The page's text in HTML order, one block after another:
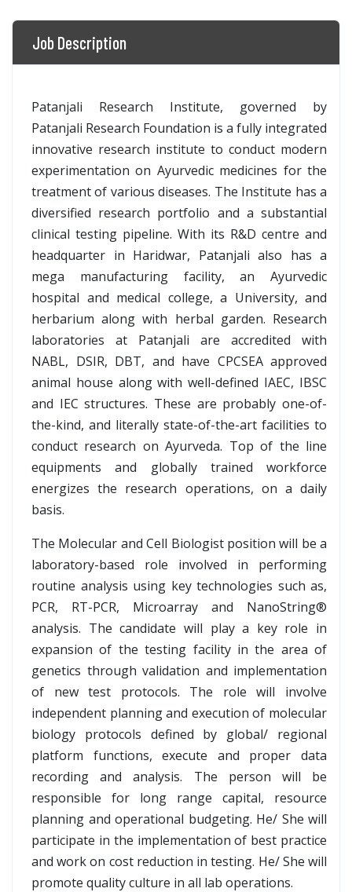
Job Description
Patanjali Research Institute, governed by
Patanjali Research Foundation is a fully integrated
innovative research institute to conduct modern
experimentation on Ayurvedic medicines for the
treatment of various diseases. The Institute has a
diversified research portfolio and a substantial
clinical testing pipeline. With its R&D centre and
headquarter in Haridwar, Patanjali also has a
mega manufacturing facility, an Ayurvedic
hospital and medical college, a University, and
herbarium along with herbal garden. Research
laboratories at Patanjali are accredited with
NABL, DSIR, DBT, and have CPCSEA approved
animal house along with well-defined IAEC, IBSC
and IEC structures. These are probably one-of-
the-kind, and literally state-of-the-art facilities to
conduct research on Ayurveda. Top of the line
equipments and globally trained workforce
energizes the research operations, on a daily
basis.
The Molecular and Cell Biologist position will be a
laboratory-based role involved in performing
routine analysis using key technologies such as,
PCR, RT-PCR, Microarray and NanoString®
analysis. The candidate will play a key role in
expansion of the testing facility in the area of
genetics through validation and implementation
of new test protocols. The role will involve
independent planning and execution of molecular
biology protocols defined by global/ regional
platform functions, execute and proper data
recording and analysis. The person will be
responsible for long range capital, resource
planning and operational budgeting. He/ She will
participate in the implementation of best practice
and work on cost reduction in testing. He/ She will
promote quality culture in all lab operations.